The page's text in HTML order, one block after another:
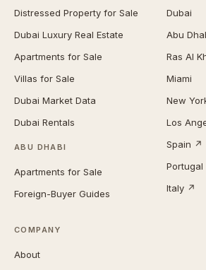
Distressed Property for Sale
Dubai Luxury Real Estate
Apartments for Sale
Villas for Sale
Dubai Market Data
Dubai Rentals
ABU DHABI
Apartments for Sale
Foreign-Buyer Guides
Dubai
Abu
Ras Al
Miami
New
Los
Spain ↗
Italy ↗
COMPANY
About